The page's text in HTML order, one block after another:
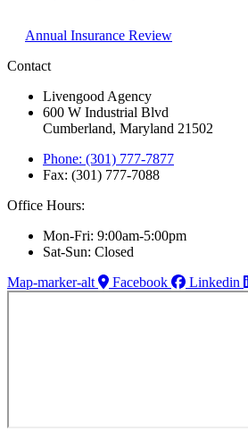
Annual Insurance Review
Contact
Livengood Agency
600 W Industrial Blvd
Cumberland, Maryland 21502
Phone: (301) 777-7877
Fax: (301) 777-7088
Office Hours:
Mon-Fri: 9:00am-5:00pm
Sat-Sun: Closed
Map-marker-alt
Facebook Linkedin